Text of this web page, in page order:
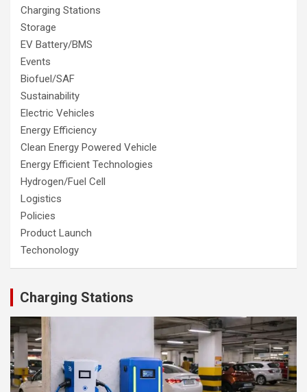
Charging Stations
Storage
EV Battery/BMS
Events
Biofuel/SAF
Sustainability
Electric Vehicles
Energy Efficiency
Clean Energy Powered Vehicle
Energy Efficient Technologies
Hydrogen/Fuel Cell
Logistics
Policies
Product Launch
Techonology
Charging Stations